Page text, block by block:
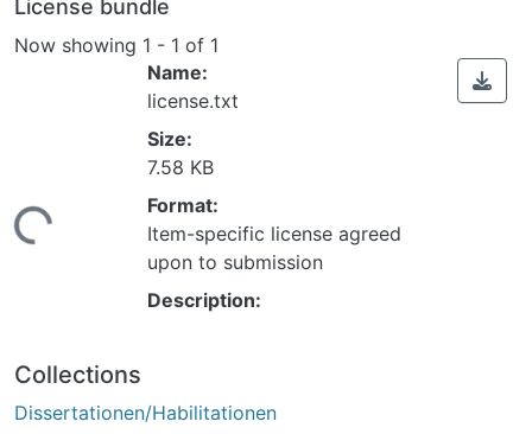
License bundle
Now showing 1 - 1 of 1
Name:
license.txt
Size:
7.58 KB
Format:
Item-specific license agreed
upon to submission
Description:
Collections
Dissertationen/Habilitationen